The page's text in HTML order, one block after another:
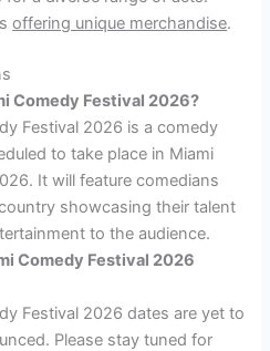
offering unique merchandise.
Comedy Festival 2026?
Festival 2026 is a comedy
to take place in Miami
It will feature comedians
showcasing their talent
to the audience.
Comedy Festival 2026
Festival 2026 dates are yet to
Please stay tuned for